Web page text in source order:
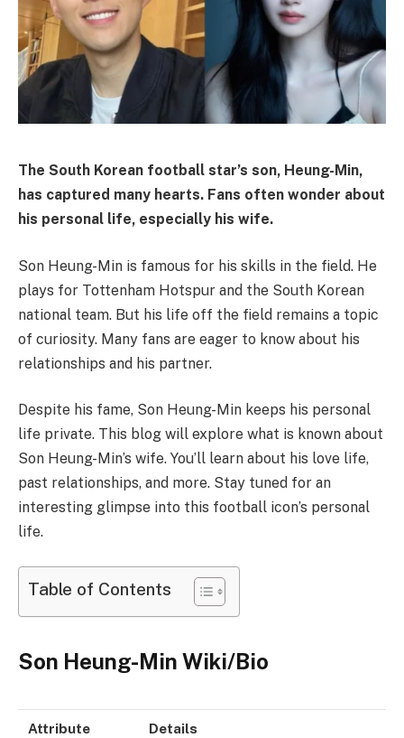
The South Korean football star’s son, Heung-Min,
has captured many hearts. Fans often wonder about
his personal life, especially his wife.
Son Heung-Min is famous for his skills in the field. He
plays for Tottenham Hotspur and the South Korean
national team. But his life off the field remains a topic
of curiosity. Many fans are eager to know about his
relationships and his partner.
Despite his fame, Son Heung-Min keeps his personal
life private. This blog will explore what is known about
Son Heung-Min’s wife. You’ll learn about his love life,
past relationships, and more. Stay tuned for an
interesting glimpse into this football icon’s personal
life.
Table of Contents
Son Heung-Min Wiki/Bio
Attribute Details